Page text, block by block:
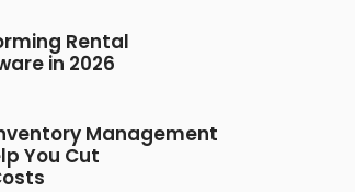
Rental
in 2026
Management
You Cut